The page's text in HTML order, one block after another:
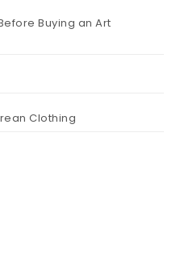
Buying an Art
Clothing